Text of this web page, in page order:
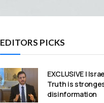
EDITORS PICKS
EXCLUSIVE |
Truth is
disinformation